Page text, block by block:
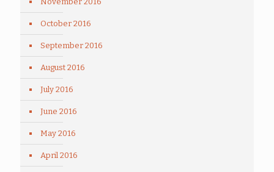
October 2016
September 2016
August 2016
July 2016
June 2016
May 2016
April 2016